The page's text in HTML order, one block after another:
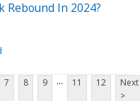
Rebound In 2024?
7 8 9 ... 11 12
Next
>